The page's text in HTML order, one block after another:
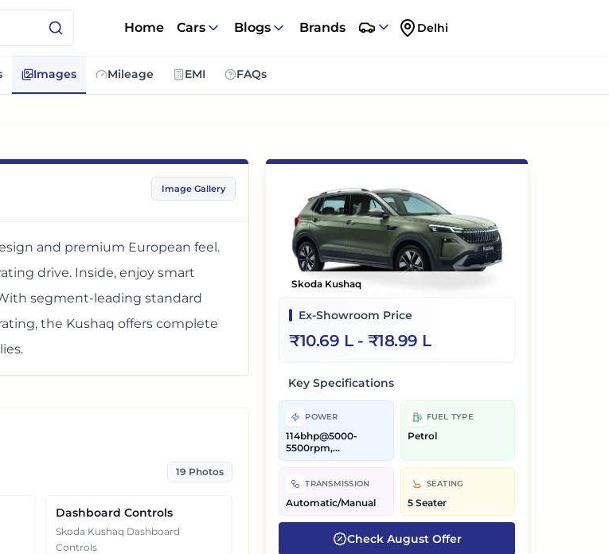
Home Cars Blogs Brands Delhi
Images Mileage EMI FAQs
Image Gallery
and premium European feel.
drive. Inside, enjoy smart
segment-leading standard
the Kushaq offers complete
19 Photos
Dashboard Controls
Skoda Kushaq Dashboard
Controls
Skoda Kushaq
Ex-Showroom Price
₹10.69 L- ₹18.99 L
Key Specifications
POWER
114bhp@5000-
5500rpm,
147.51bhp@5000-
FUEL TYPE
Petrol
TRANSMISSION
Automatic/Manual
SEATING
5 Seater
Check AugustOffer